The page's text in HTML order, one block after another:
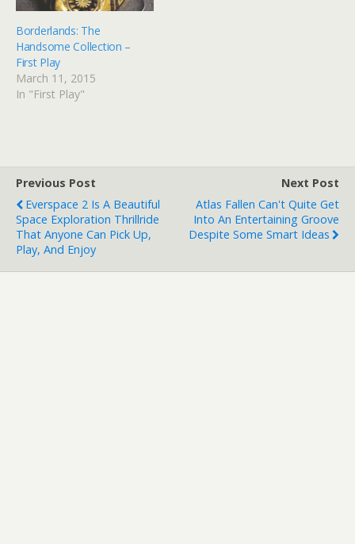
Borderlands: The
Handsome Collection –
First Play
March 11, 2015
In "First Play"
Previous Post
Everspace 2 Is A Beautiful
Space Exploration Thrillride
That Anyone Can Pick Up,
Play, And Enjoy
Next Post
Atlas Fallen Can't Quite Get
Into An Entertaining Groove
Despite Some Smart Ideas